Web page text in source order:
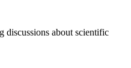
discussions about scientific